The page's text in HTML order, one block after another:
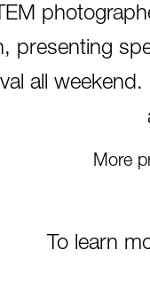
presenting
all
More
To learn